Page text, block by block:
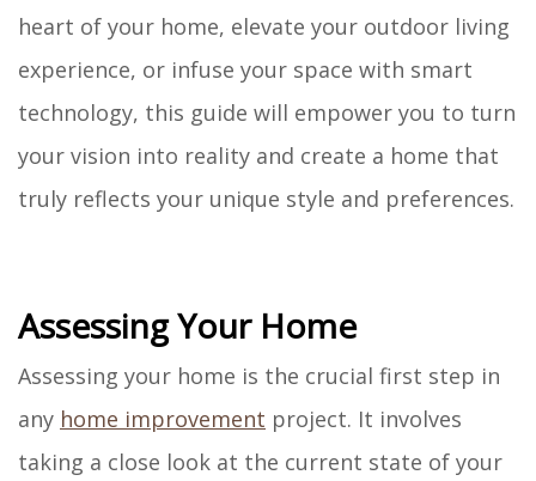
heart of your home, elevate your outdoor living
experience, or infuse your space with smart
technology, this guide will empower you to turn
your vision into reality and create a home that
truly reflects your unique style and preferences.
Assessing Your Home
Assessing your home is the crucial first step in
any home improvement project. It involves
taking a close look at the current state of your